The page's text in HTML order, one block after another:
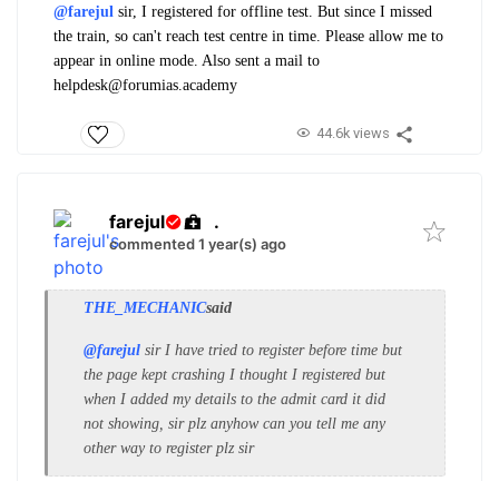
@farejul sir, I registered for offline test. But since I missed
the train, so can't reach test centre in time. Please allow me to
appear in online mode. Also sent a mail to
helpdesk@forumias.academy
44.6k views
farejul .
commented 1 year(s) ago
THE_MECHANICsaid
@farejul sir I have tried to register before time but
the page kept crashing I thought I registered but
when I added my details to the admit card it did
not showing, sir plz anyhow can you tell me any
other way to register plz sir